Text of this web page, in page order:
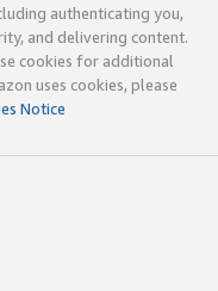
authenticating you,
and delivering content.
cookies for additional
uses cookies, please
Notice